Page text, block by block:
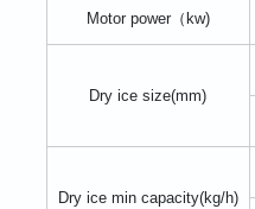
Motor power（kw)
Dry ice size(mm)
Dry ice min capacity(kg/h)